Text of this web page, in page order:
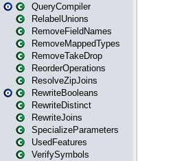
QueryCompiler
RelabelUnions
RemoveFieldNames
RemoveMappedTypes
RemoveTakeDrop
ReorderOperations
ResolveZipJoins
RewriteBooleans
RewriteDistinct
RewriteJoins
SpecializeParameters
UsedFeatures
VerifySymbols